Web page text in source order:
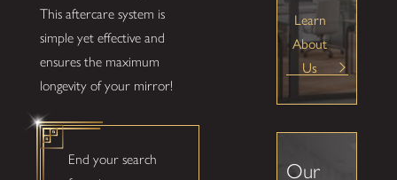
This aftercare system is
simple yet effective and
ensures the maximum
longevity of your mirror!
End your search
Learn
About
Us
Our